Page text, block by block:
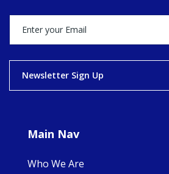
happened — and
what's ahead.
Newsletter Sign Up
Main Nav
Who We Are